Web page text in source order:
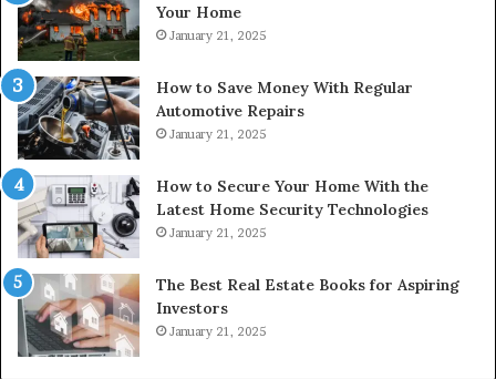
Your Home
January 21, 2025
How to Save Money With Regular
Automotive Repairs
January 21, 2025
How to Secure Your Home With the
Latest Home Security Technologies
January 21, 2025
The Best Real Estate Books for Aspiring
Investors
January 21, 2025